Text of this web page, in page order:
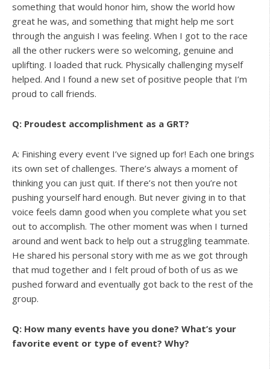
something that would honor him, show the world how
great he was, and something that might help me sort
through the anguish I was feeling. When I got to the race
all the other ruckers were so welcoming, genuine and
uplifting. I loaded that ruck. Physically challenging myself
helped. And I found a new set of positive people that I’m
proud to call friends.
Q: Proudest accomplishment as a GRT?
A: Finishing every event I’ve signed up for! Each one brings
its own set of challenges. There’s always a moment of
thinking you can just quit. If there’s not then you’re not
pushing yourself hard enough. But never giving in to that
voice feels damn good when you complete what you set
out to accomplish. The other moment was when I turned
around and went back to help out a struggling teammate.
He shared his personal story with me as we got through
that mud together and I felt proud of both of us as we
pushed forward and eventually got back to the rest of the
group.
Q: How many events have you done? What’s your
favorite event or type of event? Why?